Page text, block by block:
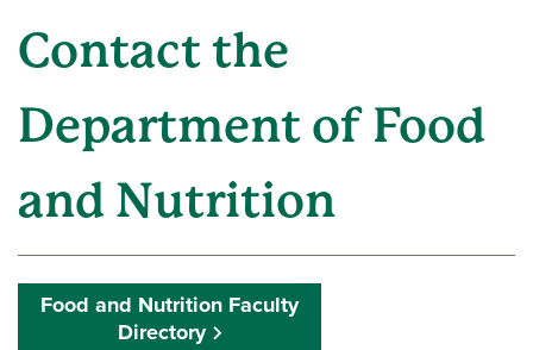
Contact the
Department of Food
and Nutrition
Food and Nutrition Faculty
Directory